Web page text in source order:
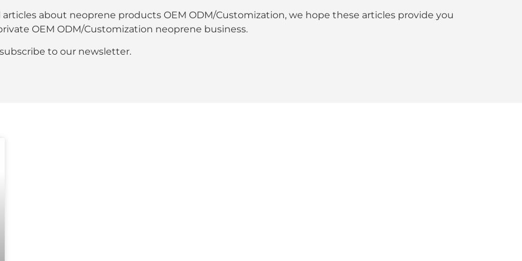
about neoprene products OEM ODM/Customization, we hope these articles provide you
OEM ODM/Customization neoprene business.
to our newsletter.